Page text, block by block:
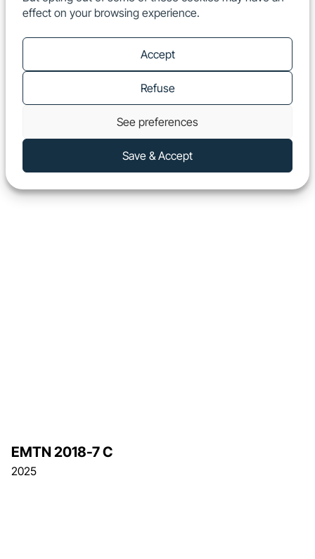
effect on your browsing experience.
Accept
Refuse
See preferences
Save & Accept
2025
EMTN 2018-7 C